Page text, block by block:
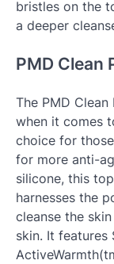
bristles on the
a deeper
PMD Clean
The PMD
when it comes
choice for
for more anti-
silicone, this
harnesses the
cleanse the
skin. It features